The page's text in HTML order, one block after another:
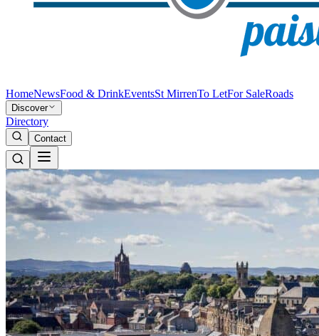
HomeNewsFood & DrinkEventsSt MirrenTo LetFor SaleRoads
Discover
Directory
Contact